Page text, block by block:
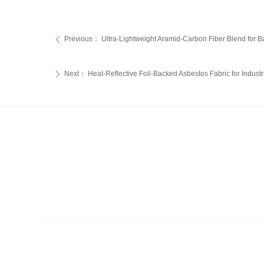
ꄴ Previous： Ultra-Lightweight Aramid-Carbon Fiber Blend for
ꄲ Next： Heat-Reflective Foil-Backed Asbestos Fabric for